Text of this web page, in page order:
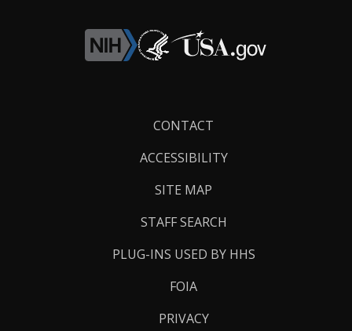
CONTACT
ACCESSIBILITY
SITE MAP
STAFF SEARCH
PLUG-INS USED BY HHS
FOIA
PRIVACY